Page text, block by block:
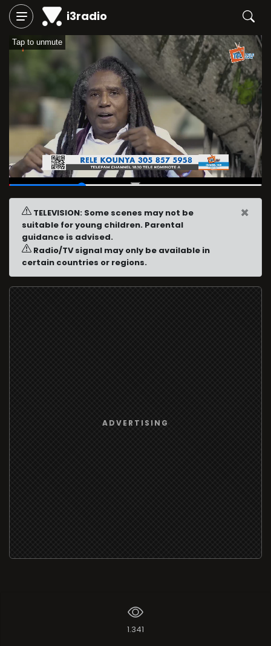
i3radio
Tap to unmute
00:07/00:24
TELEVISION: Some scenes may not be
suitable for young children. Parental
guidance is advised.
Radio/TV signal may only be available in
certain countries or regions.
×
ADVERTISING
1.341